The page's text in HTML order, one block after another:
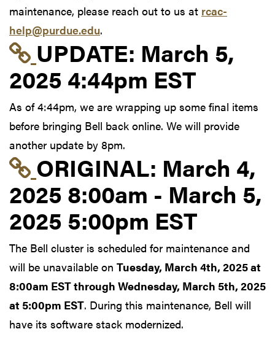
maintenance, please reach out to us at rcac-
help@purdue.edu.
Link to update at
UPDATE: March 5,
2025 4:44pm EST
As of 4:44pm, we are wrapping up some final items
before bringing Bell back online. We will provide
another update by 8pm.
Link to original
ORIGINAL: March 4,
2025 8:00am - March 5,
2025 5:00pm EST
The Bell cluster is scheduled for maintenance and
will be unavailable on Tuesday, March 4th, 2025 at
8:00am EST through Wednesday, March 5th, 2025
at 5:00pm EST. During this maintenance, Bell will
have its software stack modernized.